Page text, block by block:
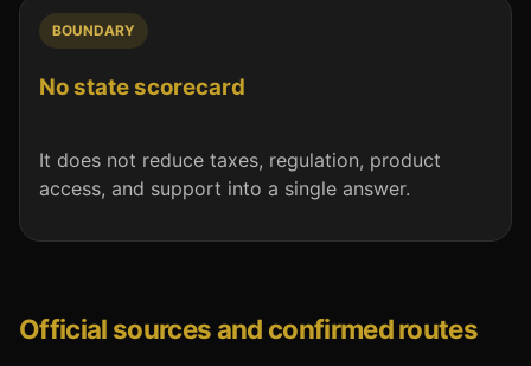
BOUNDARY
No state scorecard
It does not reduce taxes, regulation, product
access, and support into a single answer.
Official sources and confirmed routes